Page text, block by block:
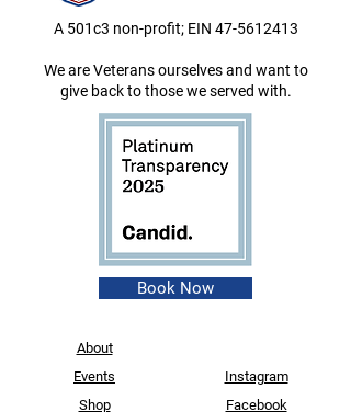
A 501c3 non-profit; EIN 47-5612413
We are Veterans ourselves and want to
give back to those we served with.
Book Now
About
Events
Shop
Instagram
Facebook